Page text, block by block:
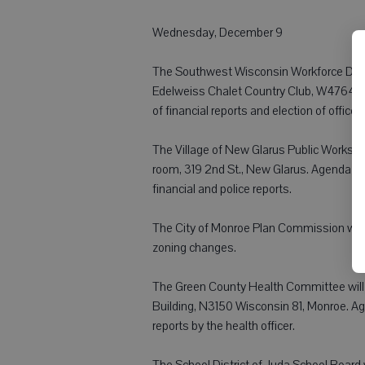
Wednesday, December 9
The Southwest Wisconsin Workforce
Edelweiss Chalet Country Club, W4764
of financial reports and election of
The Village of New Glarus Public Works/
room, 319 2nd St., New Glarus.
financial and police reports.
The City of Monroe Plan Commission
zoning changes.
The Green County Health Committee
Building, N3150 Wisconsin 81, Monroe.
reports by the health officer.